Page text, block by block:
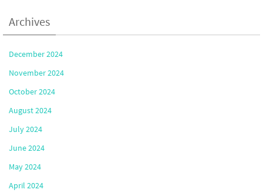
Archives
December 2024
November 2024
October 2024
August 2024
July 2024
June 2024
May 2024
April 2024